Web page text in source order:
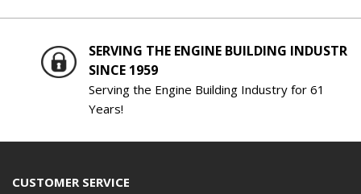
SERVING THE ENGINE BUILDING INDUSTRY
SINCE 1959
Serving the Engine Building Industry for 61
Years!
CUSTOMER SERVICE